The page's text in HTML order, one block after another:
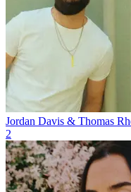
Jordan Davis & Thomas
2